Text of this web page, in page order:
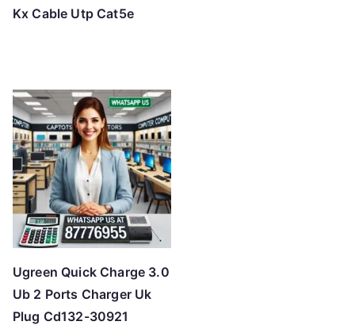
Kx Cable Utp Cat5e
Ugreen Quick Charge 3.0
Ub 2 Ports Charger Uk
Plug Cd132-30921